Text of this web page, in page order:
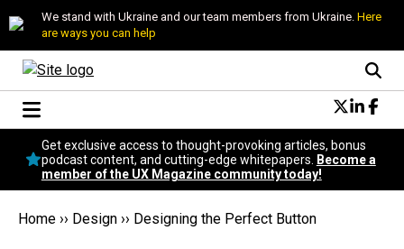
We stand with Ukraine and our team members from Ukraine. Here
are ways you can help
Conversational Design
Neuroscience
Podcast
Popular
Get exclusive access to thought-provoking articles, bonus
podcast content, and cutting-edge whitepapers.
Become a
member of the UX Magazine community today!
Home ›› Design ›› Designing the Perfect Button